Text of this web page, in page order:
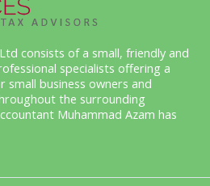
consists of a small, friendly and
specialists offering a
small business owners and
the surrounding
Muhammad Azam has